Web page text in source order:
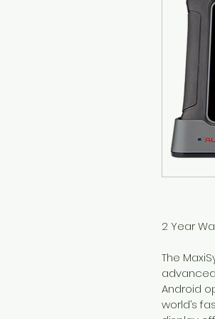
2 Year
The
Android
world’s